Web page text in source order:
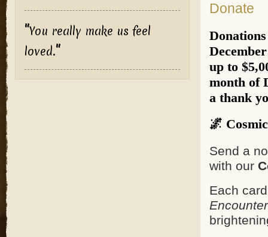
"You really make us feel
loved."
Donate
up to
month of
a thank
🌌
Send a
with our
Each
Encounter